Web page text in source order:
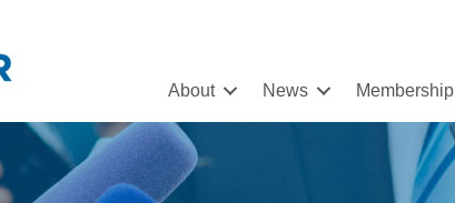
About News Membership